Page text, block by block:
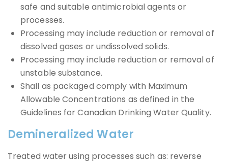
safe and suitable antimicrobial agents or
processes.
Processing may include reduction or removal of
dissolved gases or undissolved solids.
Processing may include reduction or removal of
unstable substance.
Shall as packaged comply with Maximum
Allowable Concentrations as defined in the
Guidelines for Canadian Drinking Water Quality.
Demineralized Water
Treated water using processes such as: reverse